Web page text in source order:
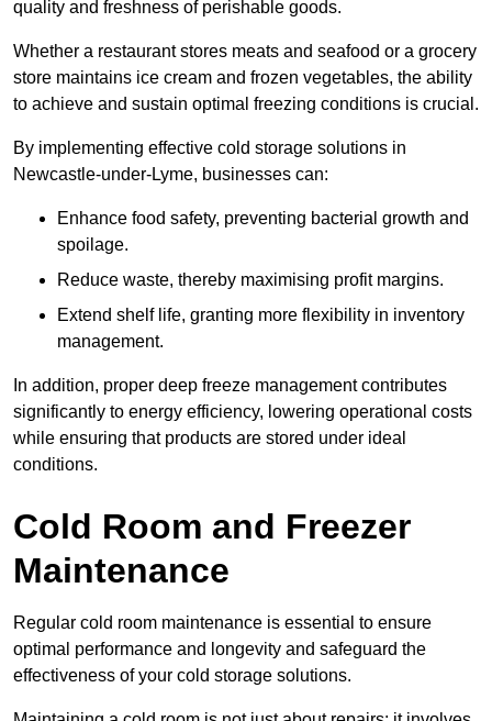
quality and freshness of perishable goods.
Whether a restaurant stores meats and seafood or a grocery
store maintains ice cream and frozen vegetables, the ability
to achieve and sustain optimal freezing conditions is crucial.
By implementing effective cold storage solutions in
Newcastle-under-Lyme, businesses can:
Enhance food safety, preventing bacterial growth and
spoilage.
Reduce waste, thereby maximising profit margins.
Extend shelf life, granting more flexibility in inventory
management.
In addition, proper deep freeze management contributes
significantly to energy efficiency, lowering operational costs
while ensuring that products are stored under ideal
conditions.
Cold Room and Freezer
Maintenance
Regular cold room maintenance is essential to ensure
optimal performance and longevity and safeguard the
effectiveness of your cold storage solutions.